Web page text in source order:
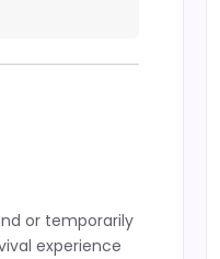
or temporarily
experience